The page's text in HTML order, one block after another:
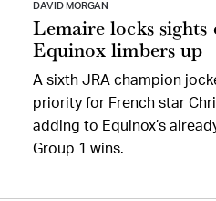
DAVID MORGAN
Lemaire locks
Equinox limbers up
A sixth JRA champion
priority for French star
adding to Equinox’s
Group 1 wins.